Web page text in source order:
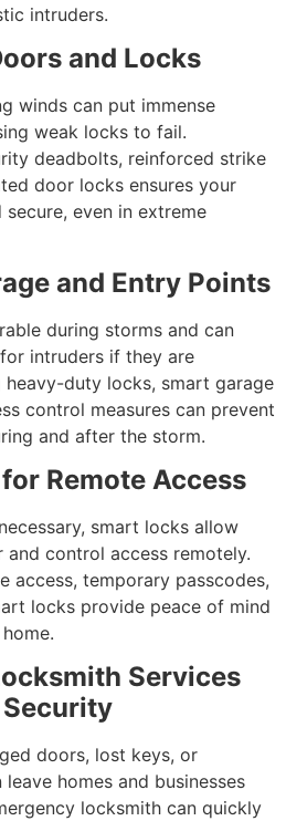
intruders.
and Locks
winds can put immense
weak locks to fail.
deadbolts, reinforced strike
door locks ensures your
even in extreme
and Entry Points
during storms and can
intruders if they are
duty locks, smart garage
control measures can prevent
and after the storm.
Remote Access
smart locks allow
control access remotely.
access, temporary passcodes,
locks provide peace of mind
Services
doors, lost keys, or
homes and businesses
locksmith can quickly